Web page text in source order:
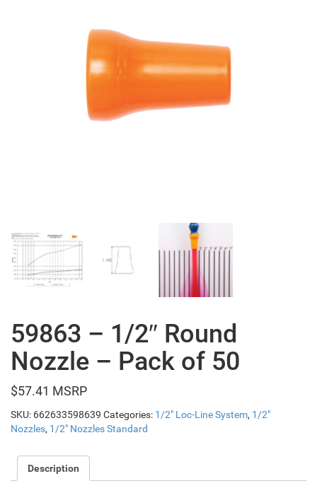
59863 – 1/2″ Round
Nozzle – Pack of 50
$57.41
SKU: 662633598639 Categories: 1/2" Loc-Line System, 1/2"
Nozzles, 1/2" Nozzles Standard
Description